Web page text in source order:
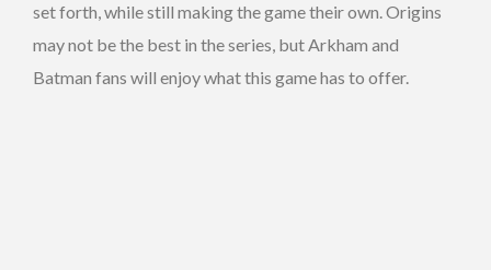
set forth, while still making the game their own. Origins
may not be the best in the series, but Arkham and
Batman fans will enjoy what this game has to offer.